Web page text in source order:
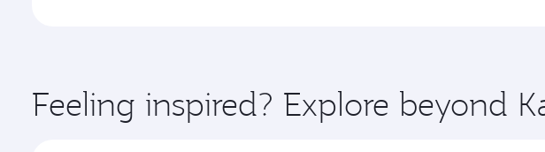
Feeling inspired? Explore beyond